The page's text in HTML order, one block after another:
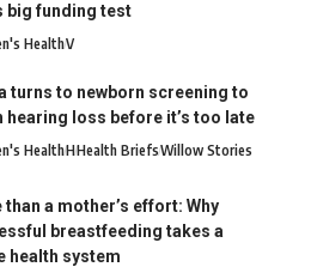
big funding test
HealthV
turns to newborn screening to
hearing loss before it’s too late
HealthHHealth BriefsWillow Stories
than a mother’s effort: Why
breastfeeding takes a
health system